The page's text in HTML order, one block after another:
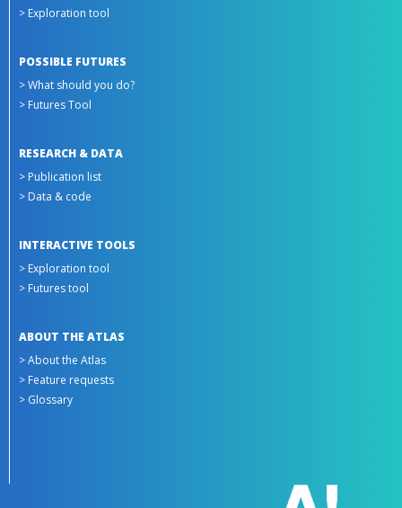
> Exploration tool
POSSIBLE FUTURES
> What should you do?
> Futures Tool
RESEARCH & DATA
> Publication list
> Data & code
INTERACTIVE TOOLS
> Exploration tool
> Futures tool
ABOUT THE ATLAS
> About the Atlas
> Feature requests
> Glossary